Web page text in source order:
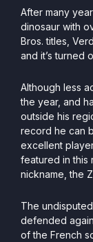
After many
dinosaur with
Bros. titles,
and it’s turned
Although less
the year, and
outside his
record he can
excellent
featured in this
nickname, the
The
defended
of the French